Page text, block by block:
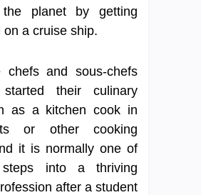
the planet by getting
on a cruise ship.
chefs and sous-chefs
their culinary
as a kitchen cook in
or other cooking
it is normally one of
into a thriving
after a student